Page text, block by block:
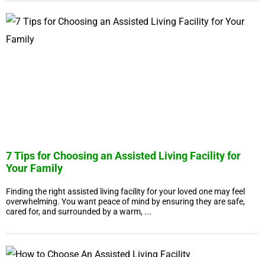
7 Tips for Choosing an Assisted Living Facility for
Your Family
Finding the right assisted living facility for your loved one may feel
overwhelming. You want peace of mind by ensuring they are safe,
cared for, and surrounded by a warm, ...